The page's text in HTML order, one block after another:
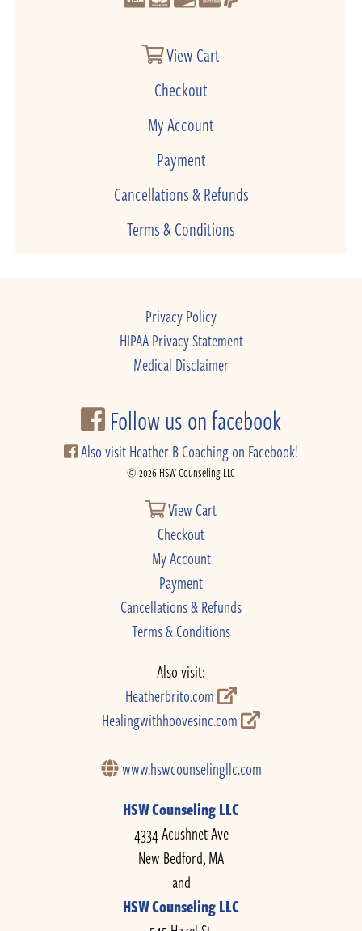
View Cart
Checkout
My Account
Payment
Cancellations & Refunds
Terms & Conditions
Privacy Policy
HIPAA Privacy Statement
Medical Disclaimer
Follow us on facebook
Also visit Heather B Coaching on Facebook!
© 2026 HSW Counseling LLC
View Cart
Checkout
My Account
Payment
Cancellations & Refunds
Terms & Conditions
Also visit:
Heatherbrito.com
Healingwithhoovesinc.com
www.hswcounselingllc.com
HSW Counseling LLC
4334 Acushnet Ave
New Bedford, MA
and
HSW Counseling LLC